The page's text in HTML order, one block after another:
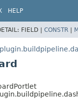
HELP
FIELD | CONSTR |